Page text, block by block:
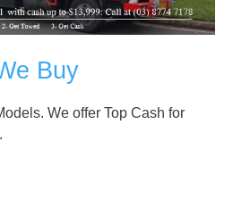
Buy
We offer Top Cash for